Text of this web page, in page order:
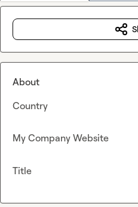
About
Country
My Company Website
Title